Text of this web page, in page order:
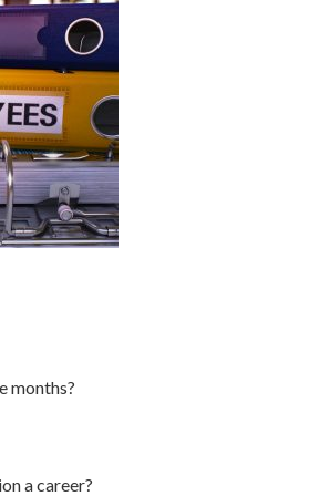
months?
a career?